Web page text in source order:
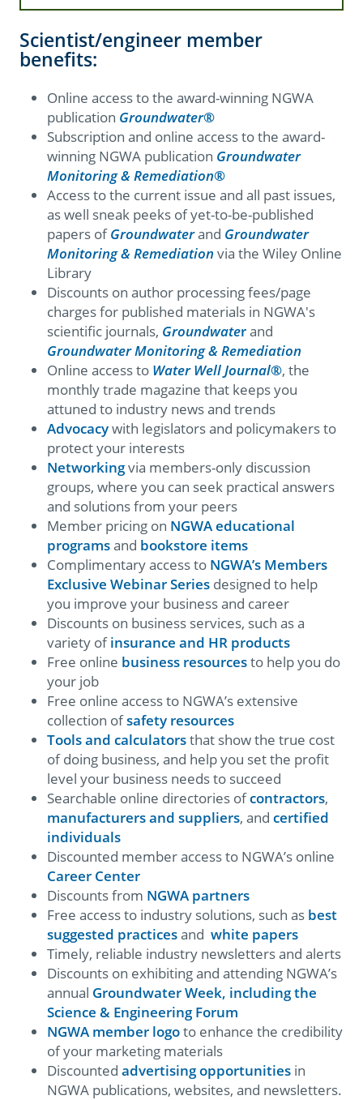
Scientist/engineer member
benefits:
Online access to the award-winning NGWA
publication Groundwater®
Subscription and online access to the award-
winning NGWA publication Groundwater
Monitoring & Remediation®
Access to the current issue and all past issues,
as well sneak peeks of yet-to-be-published
papers ofGroundwaterand Groundwater
Monitoring & Remediation via the Wiley Online
Library
Discounts on author processing fees/page
charges for published materials in NGWA's
scientific journals, Groundwaterand
Groundwater Monitoring & Remediation
Online access to Water Well Journal®, the
monthly trade magazine that keeps you
attuned to industry news and trends
Advocacywith legislators and policymakers to
protect your interests
Networkingvia members-only discussion
groups, where you can seek practical answers
and solutions from your peers
Member pricing on NGWA educational
programsand bookstore items
Complimentary access to NGWA’s Members
Exclusive Webinar Series designed to help
you improve your business and career
Discounts on business services, such as a
variety ofinsurance and HR products
Free online business resourcesto help you do
your job
Free online access to NGWA’s extensive
collection ofsafety resources
Tools and calculatorsthat show the true cost
of doing business, and help you set the profit
level your business needs to succeed
Searchable online directories ofcontractors,
manufacturers and suppliers, and certified
individuals
Discounted member access to NGWA’s online
Career Center
Discounts from NGWA partners
Free access to industry solutions, such as best
suggested practicesand white papers
Timely, reliable industry newsletters and alerts
Discounts on exhibiting and attending NGWA’s
annual Groundwater Week, including the
Science & Engineering Forum
NGWA member logoto enhance the credibility
of your marketing materials
Discounted advertising opportunities in
NGWA publications, websites, and newsletters.